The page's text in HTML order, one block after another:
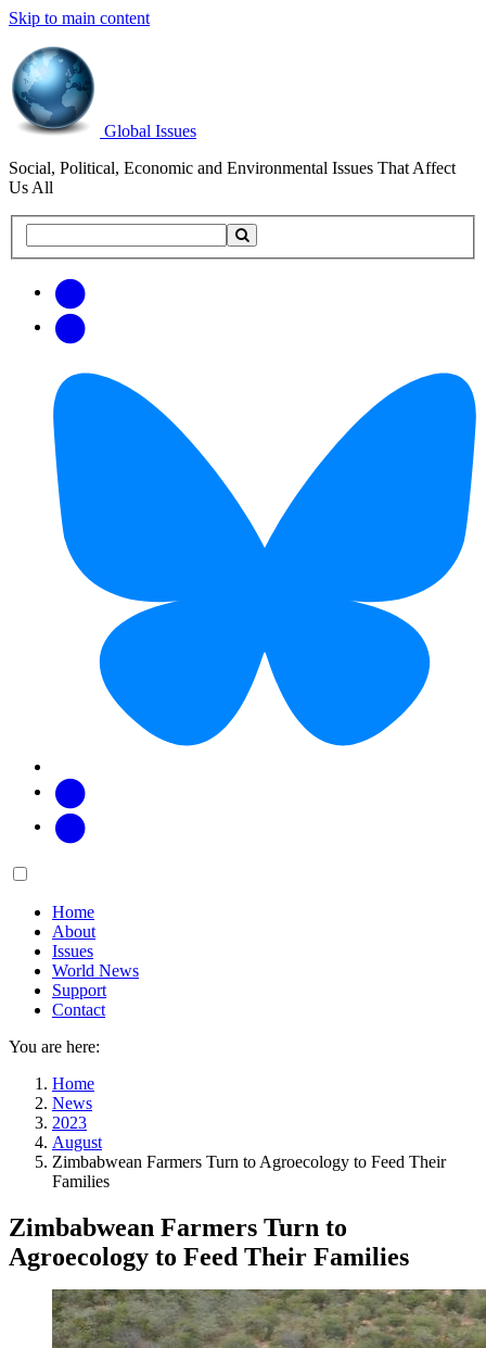
Skip to main content
Global Issues
Social, Political, Economic and Environmental Issues That Affect
Us All
this
updates
Main
Home
About
Issues
World News
Support
Contact
You are here:
Home
News
2023
August
Zimbabwean Farmers Turn to Agroecology to Feed Their
Families
Zimbabwean Farmers Turn to
Agroecology to Feed Their Families